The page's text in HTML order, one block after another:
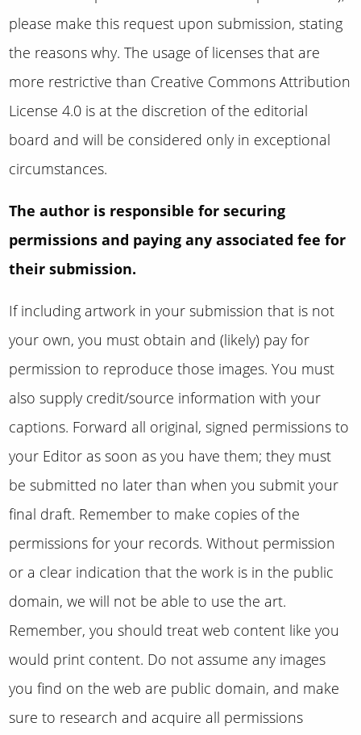
please make this request upon submission, stating
the reasons why.The usage of licenses that are
more restrictive than Creative Commons Attribution
License 4.0 is at the discretion of the editorial
board and will be considered only in exceptional
circumstances.
The author is responsible for securing
permissions and paying any associated fee for
their submission.
If including artwork in your submission that is not
your own, you must obtain and (likely) pay for
permission to reproduce those images. You must
also supply credit/source information with your
captions. Forward all original, signed permissions to
your Editor as soon as you have them; they must
be submitted no later than when you submit your
final draft. Remember to make copies of the
permissions for your records. Without permission
or a clear indication that the work is in the public
domain, we will not be able to use the art.
Remember, you should treat web content like you
would print content. Do not assume any images
you find on the web are public domain, and make
sure to research and acquire all permissions